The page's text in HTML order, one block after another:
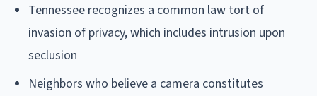
Tennessee recognizes a common law tort of
invasion of privacy, which includes intrusion upon
seclusion
Neighbors who believe a camera constitutes